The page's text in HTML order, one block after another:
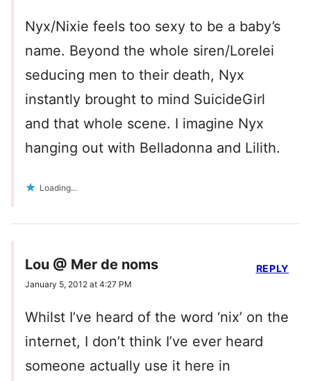
Nyx/Nixie feels too sexy to be a baby’s
name. Beyond the whole siren/Lorelei
seducing men to their death, Nyx
instantly brought to mind SuicideGirl
and that whole scene. I imagine Nyx
hanging out with Belladonna and Lilith.
Loading...
Lou @ Mer de noms
January 5, 2012 at 4:27 PM
Whilst I’ve heard of the word ‘nix’ on the
internet, I don’t think I’ve ever heard
someone actually use it here in
REPLY